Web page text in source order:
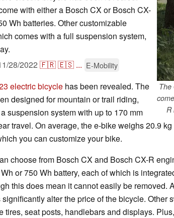
The
R
with either a Bosch CX or Bosch CX-
Wh batteries. Other customizable
comes with a full suspension system,
28/2022 🇫🇷🇪🇸 ... E-Mobility
electric bicycle has been revealed. The
designed for mountain or trail riding,
suspension system with up to 170 mm
travel. On average, the e-bike weighs 20.9
you can customize your bike.
choose from Bosch CX and Bosch CX-R
or 750 Wh battery, each of which is
this does mean it cannot easily be removed.
alter the price of the bicycle. Other
tires, seat posts, handlebars and displays.